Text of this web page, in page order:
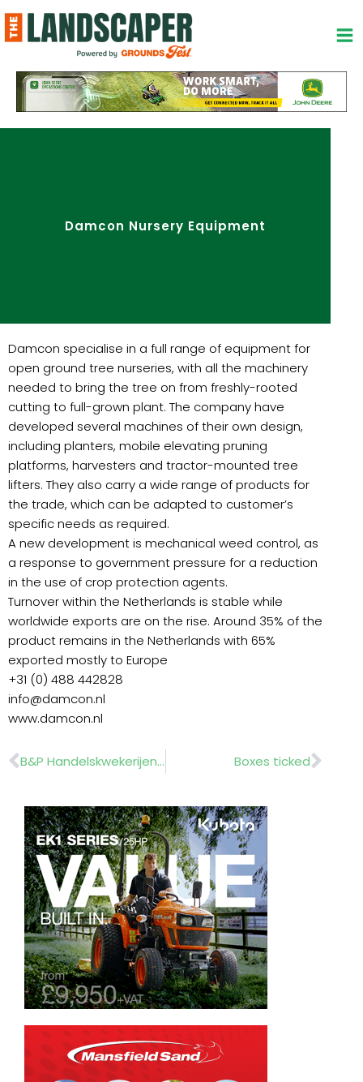
to
content
Damcon Nursery Equipment
Damcon specialise in a full range of equipment for
open ground tree nurseries, with all the machinery
needed to bring the tree on from freshly-rooted
cutting to full-grown plant. The company have
developed several machines of their own design,
including planters, mobile elevating pruning
platforms, harvesters and tractor-mounted tree
lifters. They also carry a wide range of products for
the trade, which can be adapted to customer’s
specific needs as required.
A new development is mechanical weed control, as
a response to government pressure for a reduction
in the use of crop protection agents.
Turnover within the Netherlands is stable while
worldwide exports are on the rise. Around 35% of the
product remains in the Netherlands with 65%
exported mostly to Europe
+31 (0) 488 442828
info@damcon.nl
www.damcon.nl
Prev B&P Handelskwekerijen (B&P Commercial Nurseries)……………….. Holland Boxes ticked